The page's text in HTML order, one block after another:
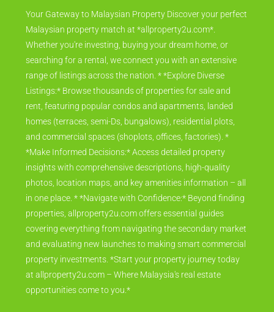
Your Gateway to Malaysian Property Discover your perfect
Malaysian property match at *allproperty2u.com*.
Whether you're investing, buying your dream home, or
searching for a rental, we connect you with an extensive
range of listings across the nation. * *Explore Diverse
Listings:* Browse thousands of properties for sale and
rent, featuring popular condos and apartments, landed
homes (terraces, semi-Ds, bungalows), residential plots,
and commercial spaces (shoplots, offices, factories). *
*Make Informed Decisions:* Access detailed property
insights with comprehensive descriptions, high-quality
photos, location maps, and key amenities information – all
in one place. * *Navigate with Confidence:* Beyond finding
properties, allproperty2u.com offers essential guides
covering everything from navigating the secondary market
and evaluating new launches to making smart commercial
property investments. *Start your property journey today
at allproperty2u.com – Where Malaysia's real estate
opportunities come to you.*